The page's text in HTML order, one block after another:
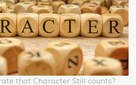
that Character Still counts?